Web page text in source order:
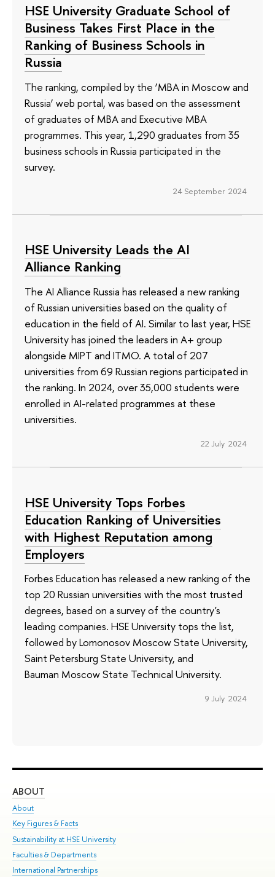
HSE University Graduate School of
Business Takes First Place in the
Ranking of Business Schools in
Russia
The ranking, compiled by the ‘MBA in Moscow and
Russia’ web portal, was based on the assessment
of graduates of MBA and Executive MBA
programmes. This year, 1,290 graduates from 35
business schools in Russia participated in the
survey.
24 September 2024
HSE University Leads the AI
Alliance Ranking
The AI Alliance Russia has released a new ranking
of Russian universities based on the quality of
education in the field of AI. Similar to last year, HSE
University has joined the leaders in A+ group
alongside MIPT and ITMO. A total of 207
universities from 69 Russian regions participated in
the ranking. In 2024, over 35,000 students were
enrolled in AI-related programmes at these
universities.
22 July 2024
HSE University Tops Forbes
Education Ranking of Universities
with Highest Reputation among
Employers
Forbes Education has released a new ranking of the
top 20 Russian universities with the most trusted
degrees, based on a survey of the country's
leading companies. HSE University tops the list,
followed by Lomonosov Moscow State University,
Saint Petersburg State University, and
Bauman Moscow State Technical University.
9 July 2024
ABOUT
About
Key Figures & Facts
Sustainability at HSE University
Faculties & Departments
International Partnerships